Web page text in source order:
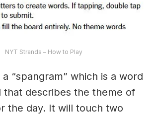
NYT Strands – How to Play
“spangram” which is a word
that describes the theme of
the day. It will touch two